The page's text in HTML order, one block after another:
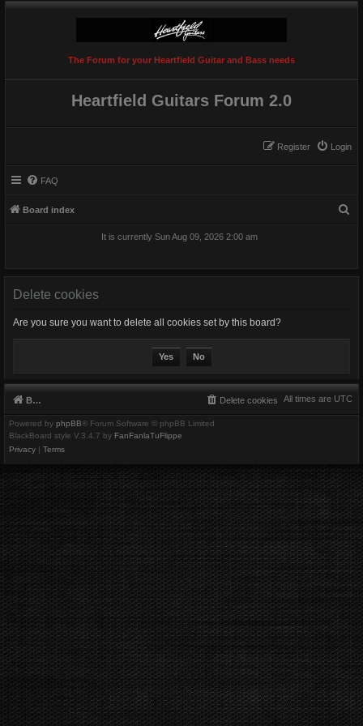
The Forum for your Heartfield Guitar and Bass needs
Heartfield Guitars Forum 2.0
Login
Register
FAQ
Board index
It is currently Sun Aug 09, 2026 2:00 am
Delete cookies
Are you sure you want to delete all cookies set by this board?
Board index All times are UTC
Delete cookies
Powered by phpBB® Forum Software © phpBB Limited
BlackBoard style V.3.4.7 by FanFanlaTuFlippe
Privacy | Terms